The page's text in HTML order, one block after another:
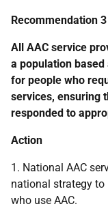
Recommendation 3
All AAC service
a population
for people who
services, ensuring
responded to
Action
1. National AAC
national strategy
who use AAC.